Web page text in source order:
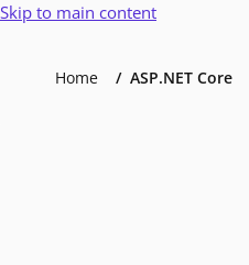
Skip to main content
Home ASP.NET Core